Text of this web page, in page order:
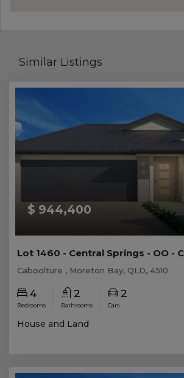
Similar Listings
$ 944,400
Caboolture , Moreton Bay, QLD, 4510
4
Bedrooms
2
Bathrooms
2
Cars
House and Land